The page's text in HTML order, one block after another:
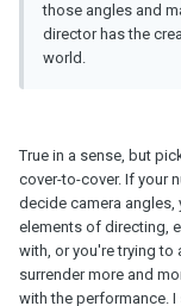
those angles and
director has the
world.
True in a sense, but
cover-to-cover. If your
decide camera angles,
elements of directing,
with, or you're trying to
surrender more and
with the performance.